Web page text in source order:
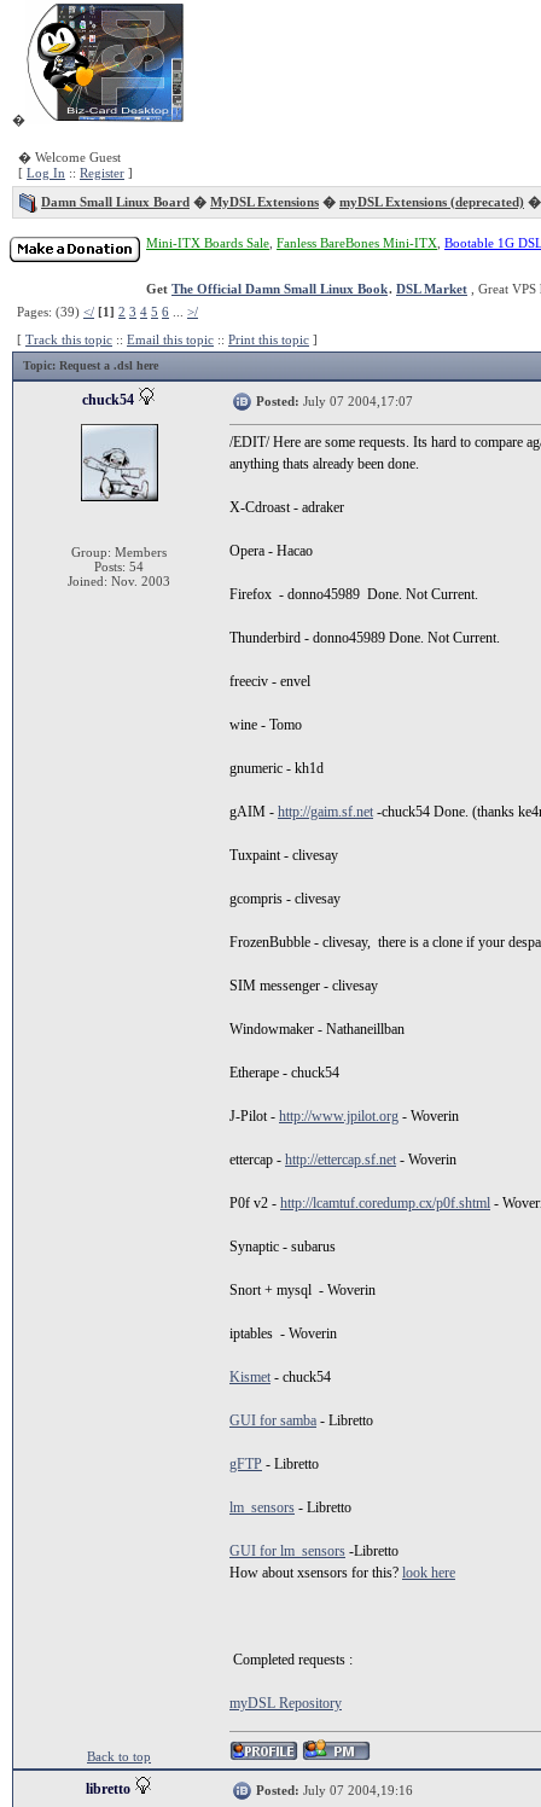
�
� Welcome Guest
[ Log In :: Register ]
Damn Small Linux Board � MyDSL Extensions � myDSL Extensions (deprecated) �
Mini-ITX Boards Sale Fanless BareBones Mini-ITX Bootable 1G
Get The Official Damn Small Linux Book. DSL Market , Great
Pages: (39) </ [1] 2 3 4 5 6
>/
[ Track this topic :: Email this topic :: Print this topic ]
Topic: Request a .dsl here
chuck54
Group: Members
Posts: 54
Joined: Nov. 2003
Posted: July 07 2004,17:07
/EDIT/ Here are some requests. Its hard to compare
anything thats already been done.
X-Cdroast - adraker
Opera - Hacao
Firefox - donno45989 Done. Not Current.
Thunderbird - donno45989 Done. Not Current.
freeciv - envel
wine - Tomo
gnumeric - kh1d
gAIM - http://gaim.sf.net -chuck54 Done. (thanks
Tuxpaint - clivesay
gcompris - clivesay
FrozenBubble - clivesay, there is a clone if your
SIM messenger - clivesay
Windowmaker - Nathaneillban
Etherape - chuck54
J-Pilot - http://www.jpilot.org - Woverin
ettercap - http://ettercap.sf.net - Woverin
P0f v2 - http://lcamtuf.coredump.cx/p0f.shtml -
Synaptic - subarus
Snort + mysql - Woverin
iptables - Woverin
Kismet - chuck54
GUI for samba - Libretto
gFTP - Libretto
lm_sensors - Libretto
GUI for lm_sensors -Libretto
How about xsensors for this? look here
Completed requests :
myDSL Repository
Back to top
libretto Posted: July 07 2004,19:16